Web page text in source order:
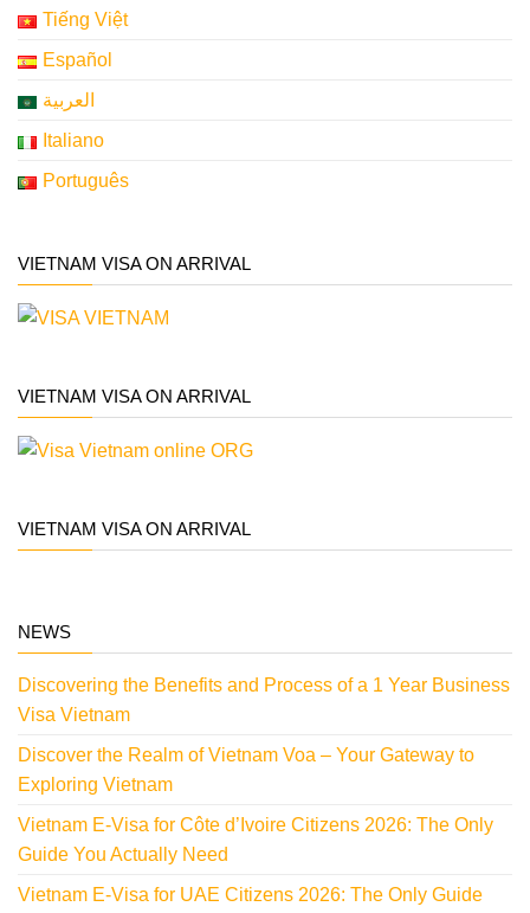
Tiếng Việt
Español
العربية
Italiano
Português
VIETNAM VISA ON ARRIVAL
VIETNAM VISA ON ARRIVAL
VIETNAM VISA ON ARRIVAL
NEWS
Discovering the Benefits and Process of a 1 Year Business
Visa Vietnam
Discover the Realm of Vietnam Voa – Your Gateway to
Exploring Vietnam
Vietnam E-Visa for Côte d’Ivoire Citizens 2026: The Only
Guide You Actually Need
Vietnam E-Visa for UAE Citizens 2026: The Only Guide